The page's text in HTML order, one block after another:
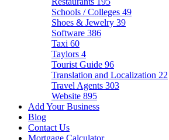
Schools / Colleges 49
Shoes & Jewelry 39
Software 386
Taxi 60
Taylors 4
Tourist Guide 96
Translation and Localization 22
Travel Agents 303
Website 895
Add Your Business
Blog
Contact Us
Mortgage Calculator